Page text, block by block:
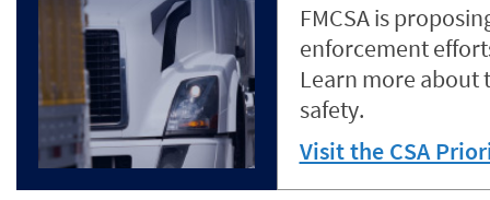
FMCSA is
enforcement
Learn more about
safety.
Visit the CSA